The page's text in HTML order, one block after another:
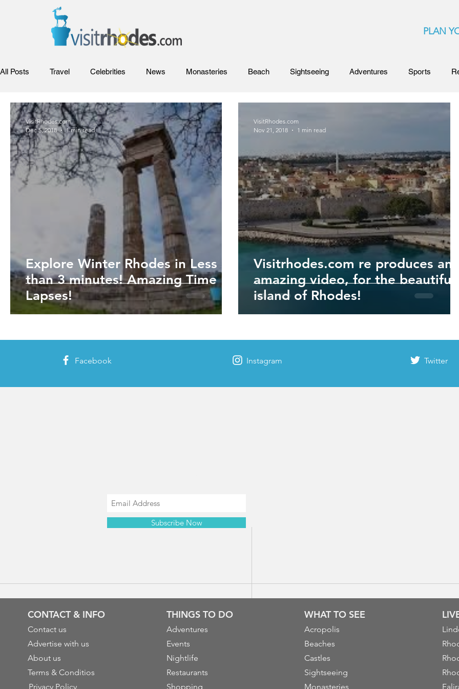
PLAN
All Posts Travel Celebrities News Monasteries Beach Sightseeing Adventures Sports
Events Festivals Rhodes Films Entertainment
Venues and Concerts Flights and Airliners Rhodes Virtual Tour Clubs Nightlife Secret Beaches
History Travel
Explore Winter Rhodes in Less
than 3 minutes! Amazing Time
Lapses!
VisitRhodes.com
Dec 5, 2018
1 min read
Visitrhodes.com re produces and
amazing video, for the beautiful
island of Rhodes!
VisitRhodes.com
Nov 21, 2018
1 min read
Facebook Instagram Twitter
Subscribe Now
CONTACT & INFO
Contact us
Advertise with us
About us
Terms & Conditios
Privacy Policy
THINGS TO DO
Adventures
Events
Nightlife
Restaurants
Shopping
WHAT TO SEE
Beaches
Castles
Sightseeing
Monasteries
Acropolis